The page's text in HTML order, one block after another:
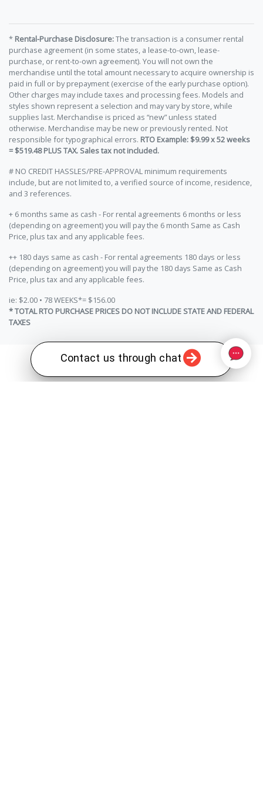
Contact us through chat
* Rental-Purchase Disclosure:The transaction is a consumer rental
purchase agreement (in some states, a lease-to-own, lease-
purchase, or rent-to-own agreement). You will not own the
merchandise until the total amount necessary to acquire ownership is
paid in full or by prepayment (exercise of the early purchase option).
Other charges may include taxes and processing fees. Models and
styles shown represent a selection and may vary by store, while
supplies last. Merchandise is priced as “new” unless stated
otherwise. Merchandise may be new or previously rented. Not
responsible for typographical errors. RTO Example: $9.99 x 52 weeks
= $519.48 PLUS TAX. Sales tax not included.
# NO CREDIT HASSLES/PRE-APPROVAL minimum requirements
include, but are not limited to, a verified source of income, residence,
and 3 references.
+ 6 months same as cash - For rental agreements 6 months or less
(depending on agreement) you will pay the 6 month Same as Cash
Price, plus tax and any applicable fees.
++ 180 days same as cash - For rental agreements 180 days or less
(depending on agreement) you will pay the 180 days Same as Cash
Price, plus tax and any applicable fees.
ie: $2.00 • 78 WEEKS*= $156.00
* TOTAL RTO PURCHASE PRICES DO NOT INCLUDE STATE AND FEDERAL
TAXES